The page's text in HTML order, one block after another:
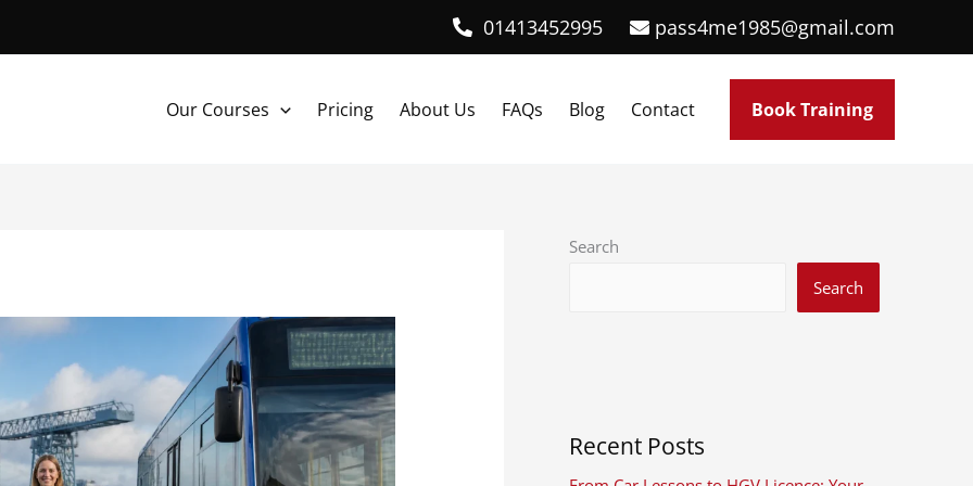
01413452995 pass4me1985@gmail.com
Our Courses Pricing About Us FAQs Blog Contact Book Training
Search
Search
Recent Posts